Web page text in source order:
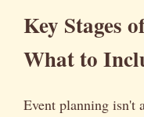
Key Stages
What to
Event planning isn't